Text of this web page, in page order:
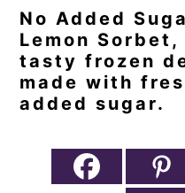
No Added
Lemon
tasty frozen
made with
added sugar.